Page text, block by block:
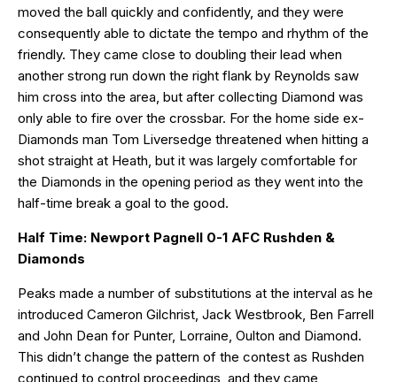
moved the ball quickly and confidently, and they were
consequently able to dictate the tempo and rhythm of the
friendly. They came close to doubling their lead when
another strong run down the right flank by Reynolds saw
him cross into the area, but after collecting Diamond was
only able to fire over the crossbar. For the home side ex-
Diamonds man Tom Liversedge threatened when hitting a
shot straight at Heath, but it was largely comfortable for
the Diamonds in the opening period as they went into the
half-time break a goal to the good.
Half Time: Newport Pagnell 0-1 AFC Rushden &
Diamonds
Peaks made a number of substitutions at the interval as he
introduced Cameron Gilchrist, Jack Westbrook, Ben Farrell
and John Dean for Punter, Lorraine, Oulton and Diamond.
This didn’t change the pattern of the contest as Rushden
continued to control proceedings, and they came